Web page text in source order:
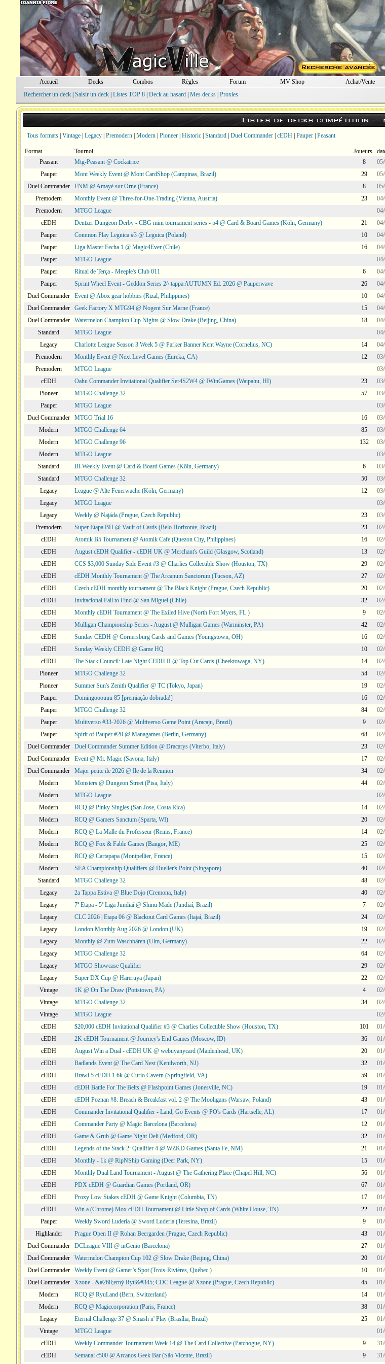
Accueil Decks Combos Règles Forum MV Shop Achat/Vente
Rechercher un deck| Saisir un deck| Listes TOP 8| Deck au hasard| Mes decks| Proxies
Listes de decks compétition —
Tous formats Vintage Legacy Premodern Modern Pioneer Historic Standard Duel Commander cEDH Pauper Peasant
Format Tournoi Joueurs
Peasant
Mtg-Peasant @ Cockatrice 8
Pauper
Mont Weekly Event @ Mont CardShop (Campinas, Brazil) 29
Duel Commander
FNM @ Amayé sur Orne (France) 8
Premodern
Monthly Event @ Three-for-One-Trading (Vienna, Austria) 23
Premodern
MTGO League
cEDH
Deutzer Dungeon Derby - CBG mini tournament series - p4 @ Card & Board Games (Köln, Germany) 21
Pauper
Common Play Legnica #3 @ Legnica (Poland) 10
Pauper
Liga Master Fecha 1 @ Magic4Ever (Chile) 16
Pauper
MTGO League
Pauper
Ritual de Terça - Meeple's Club 011 6
Pauper
Sprint Wheel Event - Geddon Series 2^ tappa AUTUMN Ed. 2026 @ Pauperwave 26
Duel Commander
Event @ Abox gear hobbies (Rizal, Philippines) 10
Duel Commander
Geek Factory X MTG94 @ Nogent Sur Marne (France) 15
Duel Commander
Watermelon Champion Cup Nights @ Slow Drake (Beijing, China) 18
Standard
MTGO League
Legacy
Charlotte League Season 3 Week 5 @ Parker Banner Kent Wayne (Cornelius, NC) 14
Premodern
Monthly Event @ Next Level Games (Eureka, CA) 12
Premodern
MTGO League
cEDH
Oahu Commander Invitational Qualifier Ser4S2W4 @ IWinGames (Waipahu, HI) 23
Pioneer
MTGO Challenge 32 57
Pauper
MTGO League
Duel Commander
MTGO Trial 16 16
Modern
MTGO Challenge 64 85
Modern
MTGO Challenge 96 132
Modern
MTGO League
Standard
Bi-Weekly Event @ Card & Board Games (Köln, Germany) 6
Standard
MTGO Challenge 32 50
Legacy
League @ Alte Feuerwache (Köln, Germany) 12
Legacy
MTGO League
Legacy
Weekly @ Najáda (Prague, Czech Republic) 23
Premodern
Super Etapa BH @ Vault of Cards (Belo Horizonte, Brazil) 23
cEDH
Atomik B5 Tournament @ Atomik Cafe (Quezon City, Philippines) 16
cEDH
August cEDH Qualifier - cEDH UK @ Merchant's Guild (Glasgow, Scotland) 13
cEDH
CCS $3,000 Sunday Side Event #3 @ Charlies Collectible Show (Houston, TX) 29
cEDH
cEDH Monthly Tournament @ The Arcanum Sanctorum (Tucson, AZ) 27
cEDH
Czech cEDH monthly tournament @ The Black Knight (Prague, Czech Republic) 20
cEDH
Invitacional Fail to Find @ San Miguel (Chile) 32
cEDH
Monthly cEDH Tournament @ The Exiled Hive (North Fort Myers, FL ) 9
cEDH
Mulligan Championship Series - August @ Mulligan Games (Warminster, PA) 42
cEDH
Sunday CEDH @ Cornersburg Cards and Games (Youngstown, OH) 16
cEDH
Sunday Weekly CEDH @ Game HQ 10
cEDH
The Stack Council: Late Night CEDH II @ Top Cut Cards (Cheektowaga, NY) 14
Pioneer
MTGO Challenge 32 54
Pioneer
Summer Sun's Zenith Qualifier @ TC (Tokyo, Japan) 19
Pauper
Domingooouuu 85 [premiação dobrada!] 16
Pauper
MTGO Challenge 32 84
Pauper
Multiverso #33-2026 @ Multiverso Game Point (Aracaju, Brazil) 9
Pauper
Spirit of Pauper #20 @ Managames (Berlin, Germany) 68
Duel Commander
Duel Commander Summer Edition @ Dracarys (Viterbo, Italy) 23
Duel Commander
Event @ Mr. Magic (Savona, Italy) 17
Duel Commander
Major petite ile 2026 @ Ile de la Reunion 34
Modern
Monsters @ Dungeon Street (Pisa, Italy) 44
Modern
MTGO League
Modern
RCQ @ Pinky Singles (San Jose, Costa Rica) 14
Modern
RCQ @ Gamers Sanctum (Sparta, WI) 20
Modern
RCQ @ La Malle du Professeur (Reims, France) 14
Modern
RCQ @ Fox & Fable Games (Bangor, ME) 25
Modern
RCQ @ Cartapapa (Montpellier, France) 15
Modern
SEA Championship Qualifiers @ Dueller's Point (Singapore) 40
Standard
MTGO Challenge 32 48
Legacy
2a Tappa Estiva @ Blue Dojo (Cremona, Italy) 40
Legacy
7ª Etapa - 5ª Liga Jundiaí @ Shinu Made (Jundiaí, Brazil) 7
Legacy
CLC 2026 | Etapa 06 @ Blackout Card Games (Itajaí, Brazil) 24
Legacy
London Monthly Aug 2026 @ London (UK) 19
Legacy
Monthly @ Zum Waschbären (Ulm, Germany) 22
Legacy
MTGO Challenge 32 64
Legacy
MTGO Showcase Qualifier 29
Legacy
Super DX Cup @ Hareruya (Japan) 22
Vintage
1K @ On The Draw (Pottstown, PA) 4
Vintage
MTGO Challenge 32 34
Vintage
MTGO League
cEDH
$20,000 cEDH Invitational Qualifier #3 @ Charlies Collectible Show (Houston, TX) 101
cEDH
2K cEDH Tournament @ Journey's End Games (Moscow, ID) 36
cEDH
August Win a Dual - cEDH UK @ webuyanycard (Maidenhead, UK) 20
cEDH
Badlands Event @ The Card Nest (Kenilworth, NJ) 32
cEDH
Brawl 5 cEDH 1.6k @ Curio Cavern (Springfield, VA) 59
cEDH
cEDH Battle For The Belts @ Flashpoint Games (Jonesville, NC) 19
cEDH
cEDH Poznan #8: Breach & Breakfast vol. 2 @ The Mooligans (Warsaw, Poland) 43
cEDH
Commander Invitational Qualifier - Land, Go Events @ PO's Cards (Hartselle, AL) 17
cEDH
Commander Party @ Magic Barcelona (Barcelona) 12
cEDH
Game & Grub @ Game Night Deli (Medford, OR) 32
cEDH
Legends of the Stack 2: Qualifier 4 @ WZKD Games (Santa Fe, NM) 21
cEDH
Monthly - 1k @ RipNShip Gaming (Deer Park, NY) 15
cEDH
Monthly Dual Land Tournament - August @ The Gathering Place (Chapel Hill, NC) 56
cEDH
PDX cEDH @ Guardian Games (Portland, OR) 67
cEDH
Proxy Low Stakes cEDH @ Game Knight (Columbia, TN) 17
cEDH
Win a (Chrome) Mox cEDH Tournament @ Little Shop of Cards (White House, TN) 22
Pauper
Weekly Sword Luderia @ Sword Luderia (Teresina, Brazil) 9
Highlander
Prague Open II @ Rohan Beergarden (Prague, Czech Republic) 43
Duel Commander
DCLeague VIII @ inGenio (Barcelona) 27
Duel Commander
Watermelon Champion Cup 102 @ Slow Drake (Beijing, China) 20
Duel Commander
Weekly Event @ Gamer’s Spot (Trois-Rivières, Québec ) 10
Duel Commander
Xzone - &#268;erný Rytí&#345; CDC League @ Xzone (Prague, Czech Republic) 45
Modern
RCQ @ RyuLand (Bern, Switzerland) 14
Modern
RCQ @ Magiccorporation (Paris, France) 38
Legacy
Eternal Challenge 37 @ Smash n' Play (Brasília, Brazil) 25
Vintage
MTGO League
cEDH
Weekly Commander Tournament Week 14 @ The Card Collective (Patchogue, NY) 9
cEDH
Semanal c500 @ Arcanos Geek Bar (São Vicente, Brazil) 9